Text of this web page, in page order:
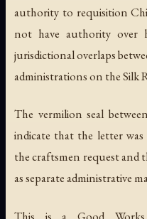
authority to requisition
not have authority over
jurisdictional overlaps
administrations on the Silk
The vermilion seal
indicate that the letter
the craftsmen request and
as separate administrative
This is a Good